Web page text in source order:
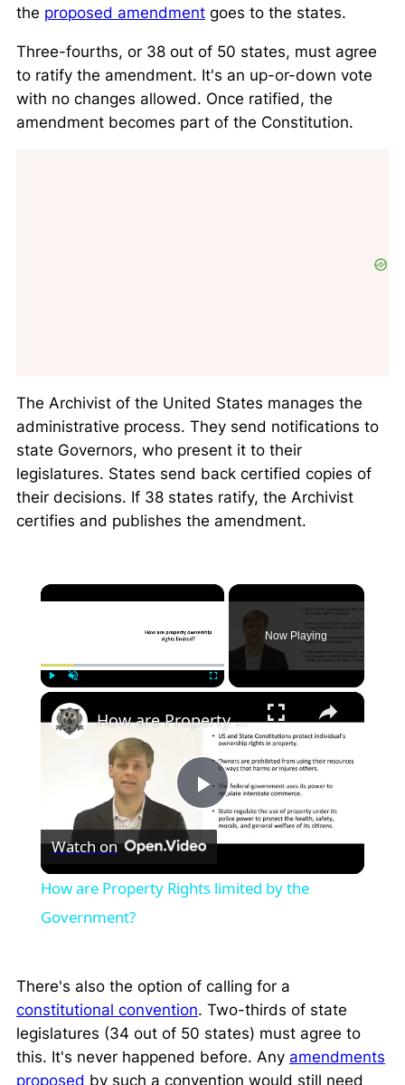
the proposed amendment goes to the states.
Three-fourths, or 38 out of 50 states, must agree
to ratify the amendment. It's an up-or-down vote
with no changes allowed. Once ratified, the
amendment becomes part of the Constitution.
The Archivist of the United States manages the
administrative process. They send notifications to
state Governors, who present it to their
legislatures. States send back certified copies of
their decisions. If 38 states ratify, the Archivist
certifies and publishes the amendment.
×
Now Playing
×
Play
How are Property Rights limited by the Government?
Watch on
How are Property Rights limited by the
Government?
There's also the option of calling for a
constitutional convention. Two-thirds of state
legislatures (34 out of 50 states) must agree to
this. It's never happened before. Any amendments
proposed by such a convention would still need